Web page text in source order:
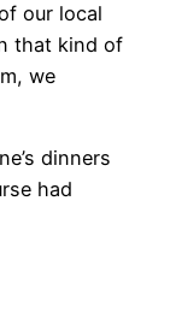
our local
that kind of
we
dinners
had